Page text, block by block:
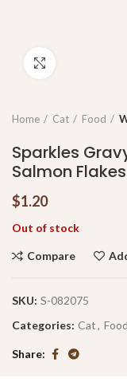
Home Cat Food
Sparkles
Salmon
$1.20
Out of stock
Compare
SKU: S-082075
Categories: Cat, Food
Share